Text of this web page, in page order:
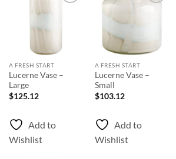
A FRESH START
Lucerne Vase –
Large
$125.12
Add to
Wishlist
A FRESH START
Lucerne Vase –
Small
$103.12
Add to
Wishlist